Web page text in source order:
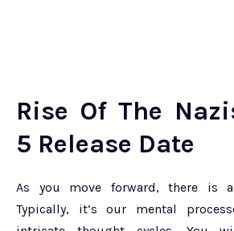
Rise Of The
5 Release Date
As you move forward, there is
Typically, it’s our mental